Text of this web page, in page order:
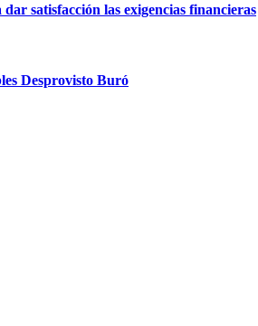
satisfacción las exigencias financieras
Desprovisto Buró